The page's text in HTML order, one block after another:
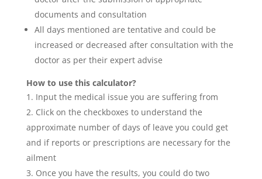
documents and consultation
All days mentioned are tentative and could be
increased or decreased after consultation with the
doctor as per their expert advise
How to use this calculator?
Input the medical issue you are suffering from
Click on the checkboxes to understand the
approximate number of days of leave you could get
and if reports or prescriptions are necessary for the
ailment
Once you have the results, you could do two